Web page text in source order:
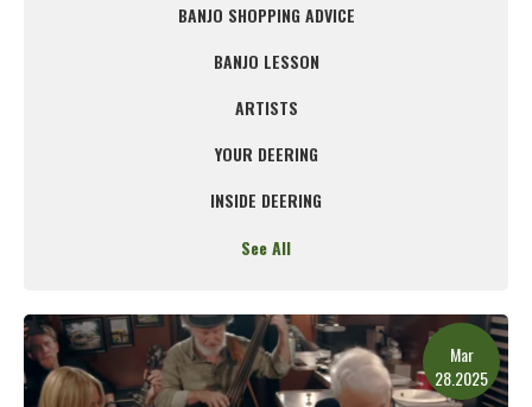
BANJO SHOPPING ADVICE
BANJO LESSON
ARTISTS
YOUR DEERING
INSIDE DEERING
See All
Mar
28.2025